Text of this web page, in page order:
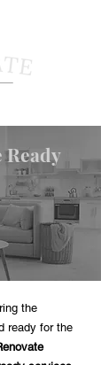
the
ready for the